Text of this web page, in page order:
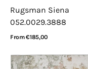
Rugsman Siena
052.0029.3888
Regular
From €185,00
Concept